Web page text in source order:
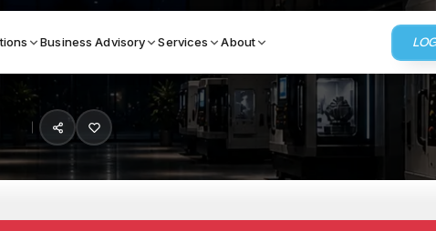
Business Advisory Services About
TOP BRANDS
Haas
BUSINESS SERVICES
MMI Business Advisory